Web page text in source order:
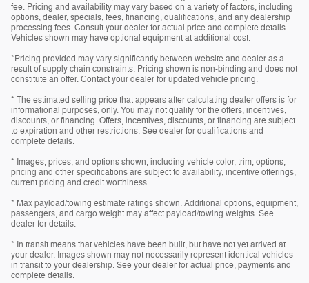
fee. Pricing and availability may vary based on a variety of factors, including
options, dealer, specials, fees, financing, qualifications, and any dealership
processing fees. Consult your dealer for actual price and complete details.
Vehicles shown may have optional equipment at additional cost.
*Pricing provided may vary significantly between website and dealer as a
result of supply chain constraints. Pricing shown is non-binding and does not
constitute an offer. Contact your dealer for updated vehicle pricing.
* The estimated selling price that appears after calculating dealer offers is for
informational purposes, only. You may not qualify for the offers, incentives,
discounts, or financing. Offers, incentives, discounts, or financing are subject
to expiration and other restrictions. See dealer for qualifications and
complete details.
* Images, prices, and options shown, including vehicle color, trim, options,
pricing and other specifications are subject to availability, incentive offerings,
current pricing and credit worthiness.
* Max payload/towing estimate ratings shown. Additional options, equipment,
passengers, and cargo weight may affect payload/towing weights. See
dealer for details.
* In transit means that vehicles have been built, but have not yet arrived at
your dealer. Images shown may not necessarily represent identical vehicles
in transit to your dealership. See your dealer for actual price, payments and
complete details.